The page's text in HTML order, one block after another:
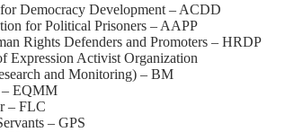
Democracy Development – ACDD
for Political Prisoners – AAPP
Rights Defenders and Promoters – HRDP
Expression Activist Organization
and Monitoring) – BM
– EQMM
– FLC
– GPS